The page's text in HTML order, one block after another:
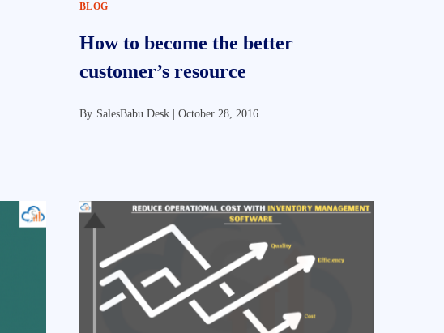
BLOG
How to become the better
customer’s resource
By SalesBabu Desk | October 28, 2016